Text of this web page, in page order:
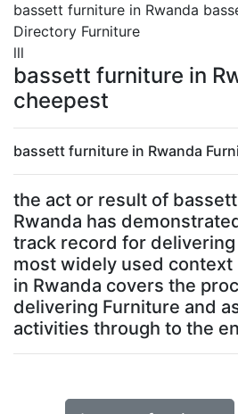
bassett furniture in Rwanda
Directory Furniture
lll
bassett furniture in
cheepest
bassett furniture in Rwanda
the act or result of
Rwanda has
track record for
most widely used
in Rwanda covers the
delivering Furniture and
activities through to the